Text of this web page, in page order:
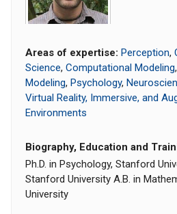
Areas of expertise: Perception,
Science, Computational Modeling,
Modeling, Psychology,
Virtual Reality, Immersive, and
Environments
Biography, Education and
Ph.D. in Psychology, Stanford
Stanford University A.B. in
University